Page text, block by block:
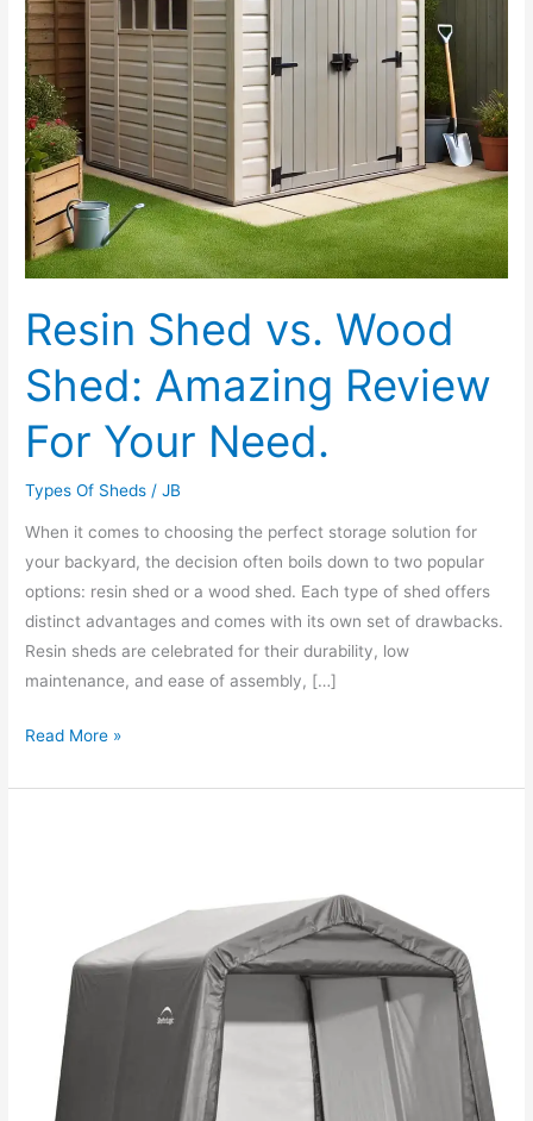
Resin Shed vs. Wood
Shed: Amazing Review
For Your Need.
Types Of Sheds /JB
When it comes to choosing the perfect storage solution for
your backyard, the decision often boils down to two popular
options: resin shed or a wood shed. Each type of shed offers
distinct advantages and comes with its own set of drawbacks.
Resin sheds are celebrated for their durability, low
maintenance, and ease of assembly, […]
For
Your
Need.
Read More »
Review?